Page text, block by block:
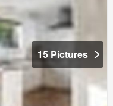
15 Pictures